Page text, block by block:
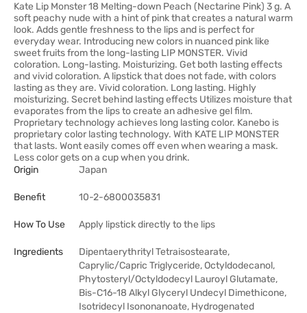
Kate Lip Monster 18 Melting-down Peach (Nectarine Pink) 3 g. A
soft peachy nude with a hint of pink that creates a natural warm
look. Adds gentle freshness to the lips and is perfect for
everyday wear. Introducing new colors in nuanced pink like
sweet fruits from the long-lasting LIP MONSTER. Vivid
coloration. Long-lasting. Moisturizing. Get both lasting effects
and vivid coloration. A lipstick that does not fade, with colors
lasting as they are. Vivid coloration. Long lasting. Highly
moisturizing. Secret behind lasting effects Utilizes moisture that
evaporates from the lips to create an adhesive gel film.
Proprietary technology achieves long lasting color. Kanebo is
proprietary color lasting technology. With KATE LIP MONSTER
that lasts. Wont easily comes off even when wearing a mask.
Less color gets on a cup when you drink.
Origin
Japan
Benefit 10-2-6800035831
How To Use Apply lipstick directly to the lips
Ingredients
Dipentaerythrityl Tetraisostearate,
Caprylic/Capric Triglyceride, Octyldodecanol,
Phytosteryl/Octyldodecyl Lauroyl Glutamate,
Bis-C16-18 Alkyl Glyceryl Undecyl Dimethicone,
Isotridecyl Isononanoate, Hydrogenated